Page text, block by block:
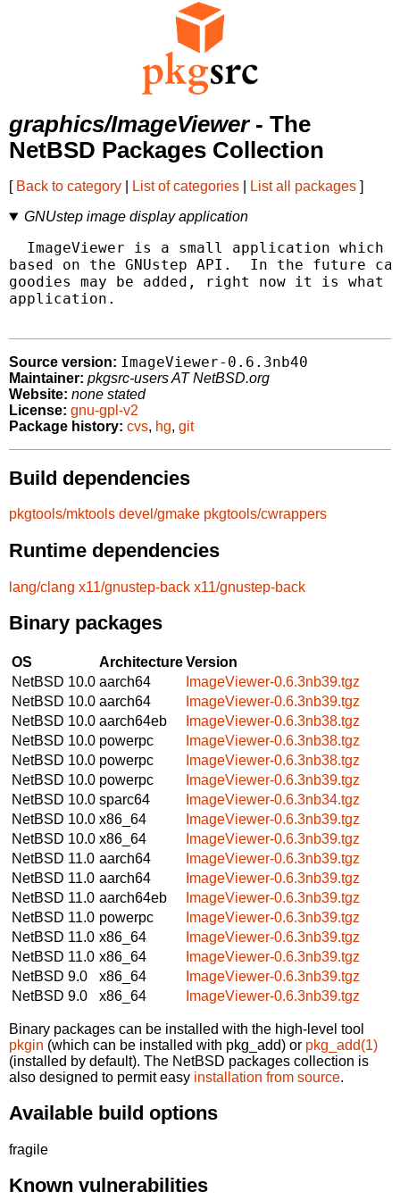
graphics/ImageViewer- The
NetBSD Packages Collection
[ Back to category List of categories List all packages ]
GNUstep image display application
ImageViewer is a small application which
based on the GNUstep API.  In the future
goodies may be added, right now it is
application.
Source version: ImageViewer-0.6.3nb40
Maintainer: pkgsrc-users AT NetBSD.org
Website: none stated
License: gnu-gpl-v2
Package history: cvs, hg, git
Build dependencies
pkgtools/mktools devel/gmake pkgtools/cwrappers
Runtime dependencies
lang/clang x11/gnustep-back x11/gnustep-back
Binary packages
OS ArchitectureVersion
NetBSD 10.0 aarch64
ImageViewer-0.6.3nb39.tgz
NetBSD 10.0 aarch64
ImageViewer-0.6.3nb39.tgz
NetBSD 10.0 aarch64eb
ImageViewer-0.6.3nb38.tgz
NetBSD 10.0 powerpc
ImageViewer-0.6.3nb38.tgz
NetBSD 10.0 powerpc
ImageViewer-0.6.3nb38.tgz
NetBSD 10.0 powerpc
ImageViewer-0.6.3nb39.tgz
NetBSD 10.0 sparc64
ImageViewer-0.6.3nb34.tgz
NetBSD 10.0 x86_64
ImageViewer-0.6.3nb39.tgz
NetBSD 10.0 x86_64
ImageViewer-0.6.3nb39.tgz
NetBSD 11.0 aarch64
ImageViewer-0.6.3nb39.tgz
NetBSD 11.0 aarch64
ImageViewer-0.6.3nb39.tgz
NetBSD 11.0 aarch64eb
ImageViewer-0.6.3nb39.tgz
NetBSD 11.0 powerpc
ImageViewer-0.6.3nb39.tgz
NetBSD 11.0 x86_64
ImageViewer-0.6.3nb39.tgz
NetBSD 11.0 x86_64
ImageViewer-0.6.3nb39.tgz
NetBSD 9.0
x86_64
ImageViewer-0.6.3nb39.tgz
NetBSD 9.0
x86_64 ImageViewer-0.6.3nb39.tgz
Binary packages can be installed with the high-level tool
pkgin (which can be installed with pkg_add) or pkg_add(1)
(installed by default). The NetBSD packages collection is
also designed to permit easy installation from source.
Available build options
fragile
Known vulnerabilities